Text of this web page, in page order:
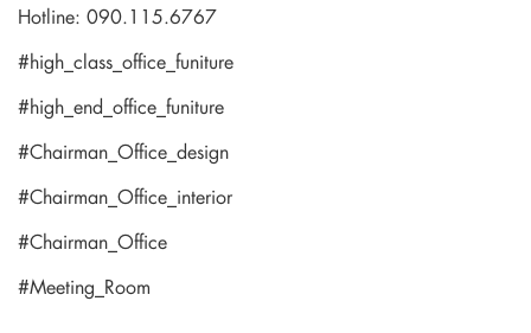
Hotline: 090.115.6767
#high_class_office_funiture
#high_end_office_funiture
#Chairman_Office_design
#Chairman_Office_interior
#Chairman_Office
#Meeting_Room